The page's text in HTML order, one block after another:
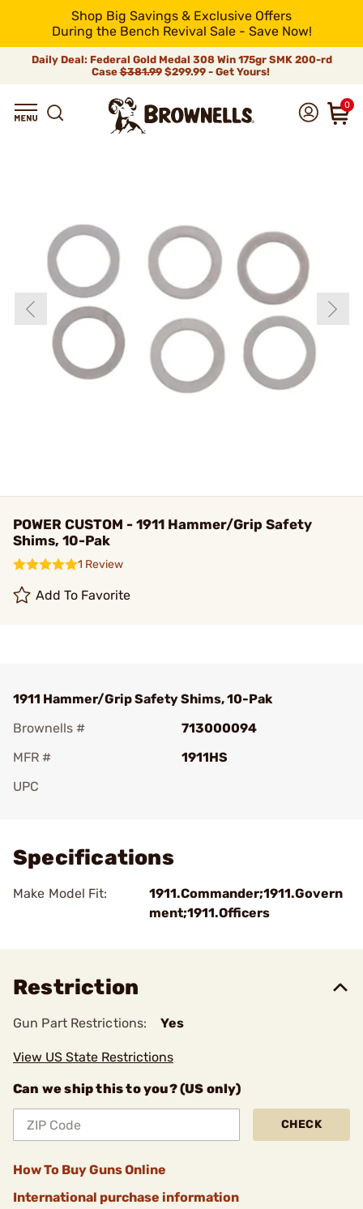
Shop Big Savings & Exclusive Offers
During the Bench Revival Sale - Save Now!
Daily Deal: Federal Gold Medal 308 Win 175gr SMK 200-rd
Case$381.99$299.99 - Get Yours!
0
POWER CUSTOM - 1911 Hammer/Grip Safety
Shims, 10-Pak
1 Review
Add To Favorite
1911 Hammer/Grip Safety Shims, 10-Pak
Brownells #
713000094
MFR #
1911HS
UPC
Specifications
Make Model Fit:
1911.Commander;1911.Govern
ment;1911.Officers
Restriction
Gun Part Restrictions: Yes
View US State Restrictions
Can we ship this to you? (US only)
CHECK
How To Buy Guns Online
International purchase information